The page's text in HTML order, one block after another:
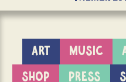
ART MUSIC
SHOP
PRESS